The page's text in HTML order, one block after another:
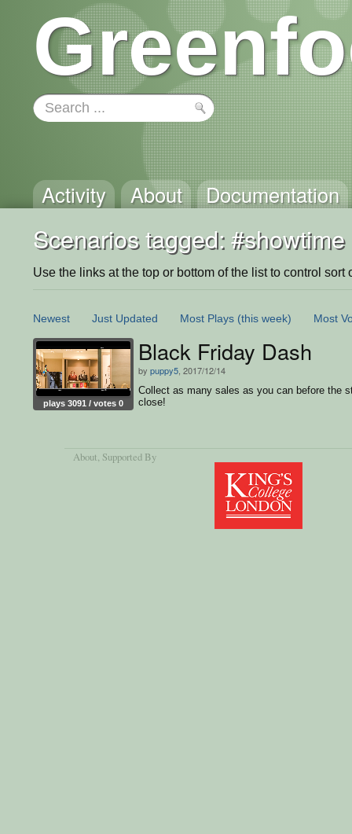
Activity About Documentation
Scenarios tagged: #showtime
Use the links at the top or bottom of the list to control sort
Newest Just Updated Most Plays (this week) Most
plays 3091 / votes 0
Black Friday Dash
by puppy5 , 2017/12/14
Collect as many sales as you can before the
close!
About, Supported By